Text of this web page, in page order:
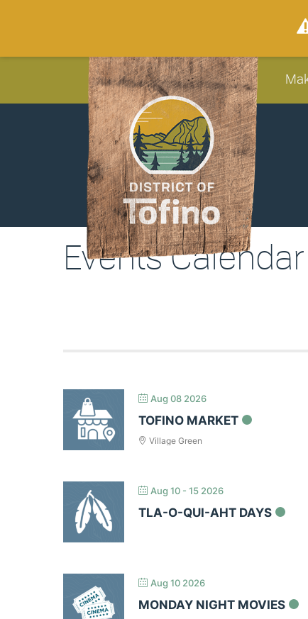
Events Calendar
Aug 08 2026
TOFINO MARKET
Village Green
Aug 10 - 15 2026
TLA-O-QUI-AHT DAYS
Aug 10 2026
MONDAY NIGHT MOVIES